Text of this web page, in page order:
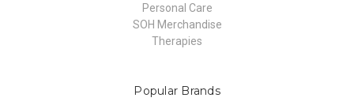
Personal Care
SOH Merchandise
Therapies
Popular Brands